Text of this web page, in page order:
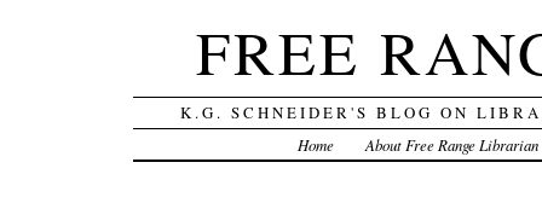
FREE
K.G. SCHNEIDER'S BLOG ON
Home About Free Range Librarian